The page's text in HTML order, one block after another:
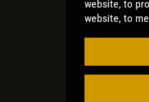
We
This